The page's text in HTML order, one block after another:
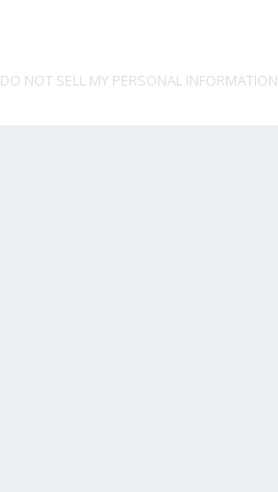
DO NOT SELL MY PERSONAL INFORMATION